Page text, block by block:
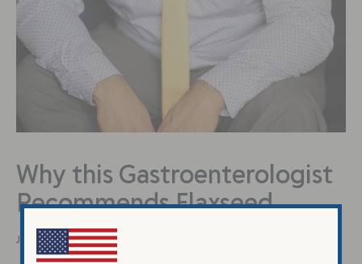
Why this Gastroenterologist
Recommends Flaxseed
January 25, 2022